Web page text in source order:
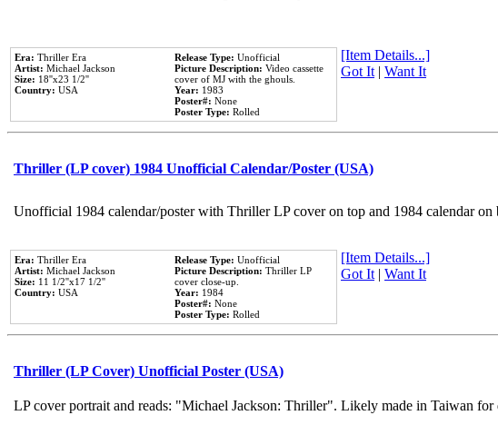
Era: Thriller Era
Artist: Michael Jackson
Size: 18''x23 1/2''
Country: USA
Release Type: Unofficial
Picture Description: Video cassette
cover of MJ with the ghouls.
Year: 1983
Poster#: None
Poster Type: Rolled
[Item Details...]
Got It| Want It
Thriller (LP cover) 1984 Unofficial Calendar/Poster (USA)
Unofficial 1984 calendar/poster with Thriller LP cover on top and 1984 calendar on
Era: Thriller Era
Artist: Michael Jackson
Size: 11 1/2''x17 1/2''
Country: USA
Release Type: Unofficial
Picture Description: Thriller LP
cover close-up.
Year: 1984
Poster#: None
Poster Type: Rolled
[Item Details...]
Got It| Want It
Thriller (LP Cover) Unofficial Poster (USA)
LP cover portrait and reads: "Michael Jackson: Thriller". Likely made in Taiwan